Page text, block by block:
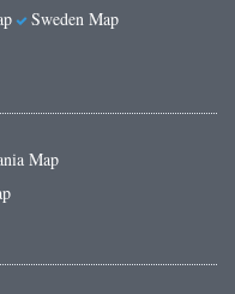
Sweden Map
Map